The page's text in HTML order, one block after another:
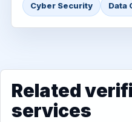
Cyber Security Data
Related
services